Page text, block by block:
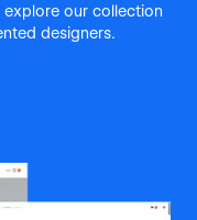
our collection
designers.